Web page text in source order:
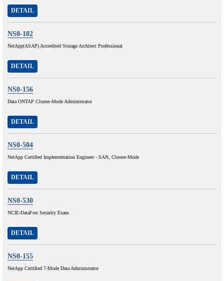
DETAIL
NS0-102
NetApp(ASAP) Accredited Storage Architect Professional
DETAIL
NS0-156
Data ONTAP Cluster-Mode Administrator
DETAIL
NS0-504
NetApp Certified Implementation Engineer - SAN, Cluster-Mode
DETAIL
NS0-530
NCIE-DataFort Security Exam
DETAIL
NS0-155
NetApp Certified 7-Mode Data Administrator